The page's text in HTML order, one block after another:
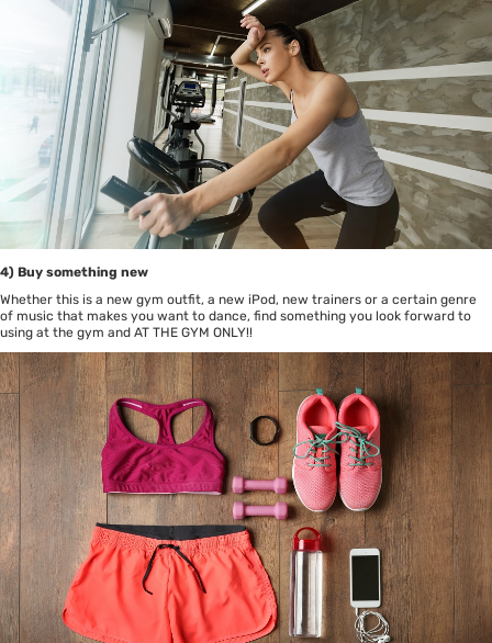
4) Buy something new
Whether this is a new gym outfit, a new iPod, new trainers or a certain genre
of music that makes you want to dance, find something you look forward to
using at the gym and AT THE GYM ONLY!!